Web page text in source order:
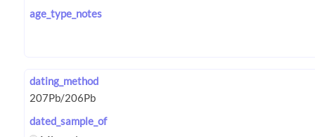
age_type_notes
dating_method
dated_sample_of